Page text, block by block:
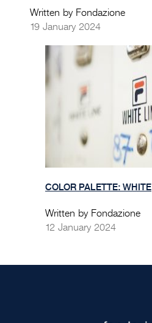
Written by Fondazione
19 January 2024
COLOR PALETTE: WHITE
Written by Fondazione
12 January 2024